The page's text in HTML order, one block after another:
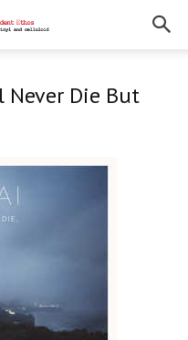
Never Die But